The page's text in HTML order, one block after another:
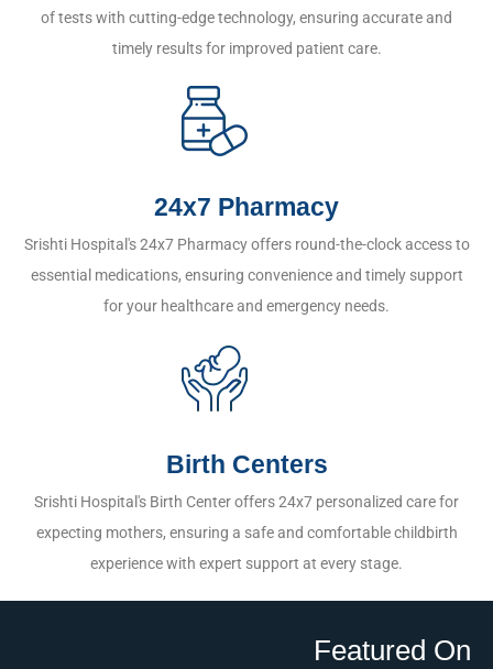
of tests with cutting-edge technology, ensuring accurate and
timely results for improved patient care.
24x7 Pharmacy
Srishti Hospital's 24x7 Pharmacy offers round-the-clock access to
essential medications, ensuring convenience and timely support
for your healthcare and emergency needs.
Birth Centers
Srishti Hospital's Birth Center offers 24x7 personalized care for
expecting mothers, ensuring a safe and comfortable childbirth
experience with expert support at every stage.
Featured On